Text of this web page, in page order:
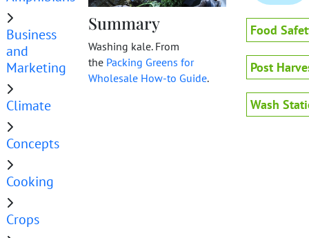
Business
and
Marketing
Climate
Concepts
Cooking
Crops
Summary
Washing kale. From
the Packing Greens for
Wholesale How-to Guide.
Food
Post
Wash